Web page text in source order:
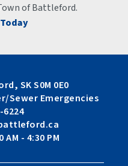
of Battleford.
SK S0M 0E0
Sewer Emergencies
6224
AM - 4:30 PM